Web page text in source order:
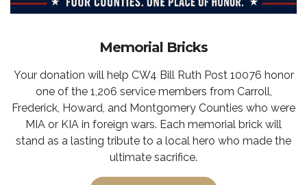
Memorial Bricks
Your donation will help CW4 Bill Ruth Post 10076 honor
one of the 1,206 service members from Carroll,
Frederick, Howard, and Montgomery Counties who were
MIA or KIA in foreign wars. Each memorial brick will
stand as a lasting tribute to a local hero who made the
ultimate sacrifice.